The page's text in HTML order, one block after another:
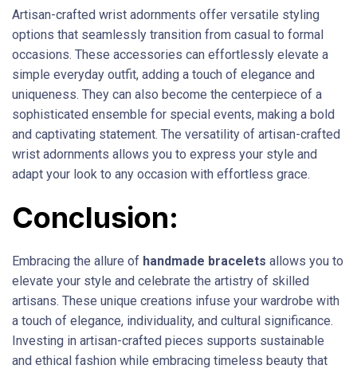
Artisan-crafted wrist adornments offer versatile styling
options that seamlessly transition from casual to formal
occasions. These accessories can effortlessly elevate a
simple everyday outfit, adding a touch of elegance and
uniqueness. They can also become the centerpiece of a
sophisticated ensemble for special events, making a bold
and captivating statement. The versatility of artisan-crafted
wrist adornments allows you to express your style and
adapt your look to any occasion with effortless grace.
Conclusion:
Embracing the allure of handmade bracelets allows you to
elevate your style and celebrate the artistry of skilled
artisans. These unique creations infuse your wardrobe with
a touch of elegance, individuality, and cultural significance.
Investing in artisan-crafted pieces supports sustainable
and ethical fashion while embracing timeless beauty that